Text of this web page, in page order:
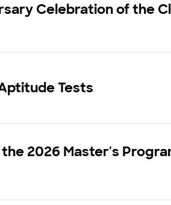
Celebration of the
Tests
2026 Master's